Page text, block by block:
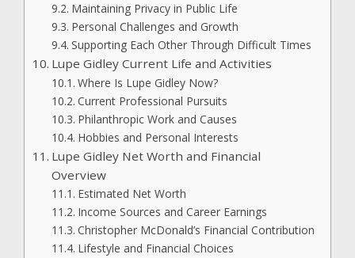
Maintaining Privacy in Public Life
Personal Challenges and Growth
Supporting Each Other Through Difficult Times
Lupe Gidley Current Life and Activities
Where Is Lupe Gidley Now?
Current Professional Pursuits
Philanthropic Work and Causes
Hobbies and Personal Interests
Lupe Gidley Net Worth and Financial
Overview
Estimated Net Worth
Income Sources and Career Earnings
Christopher McDonald’s Financial Contribution
Lifestyle and Financial Choices